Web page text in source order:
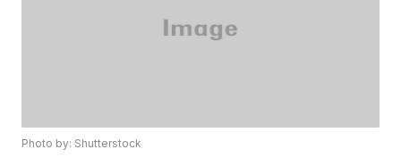
Photo by: Shutterstock